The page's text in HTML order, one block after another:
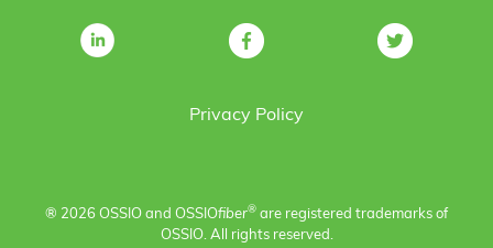
Privacy Policy
® 2026 OSSIO and OSSIOfiber® are registered trademarks of
OSSIO. All rights reserved.